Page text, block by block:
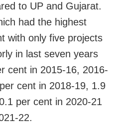
to UP and Gujarat.
had the highest
with only five projects
in last seven years
cent in 2015-16, 2016-
cent in 2018-19, 1.9
per cent in 2020-21
22.